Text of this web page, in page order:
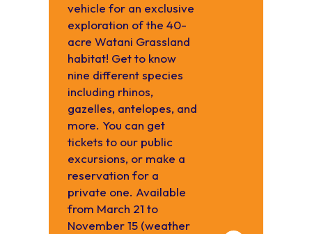
vehicle for an exclusive
exploration of the 40-
acre Watani Grassland
habitat! Get to know
nine different species
including rhinos,
gazelles, antelopes, and
more. You can get
tickets to our public
excursions, or make a
reservation for a
private one. Available
from March 21 to
November 15 (weather